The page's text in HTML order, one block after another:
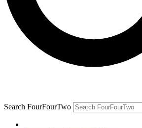
Search FourFourTwo